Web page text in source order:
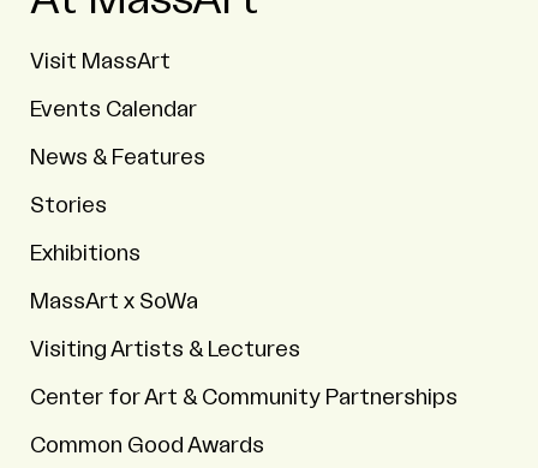
Visit MassArt
Events Calendar
News & Features
Stories
Exhibitions
MassArt x SoWa
Visiting Artists & Lectures
Center for Art & Community Partnerships
Common Good Awards